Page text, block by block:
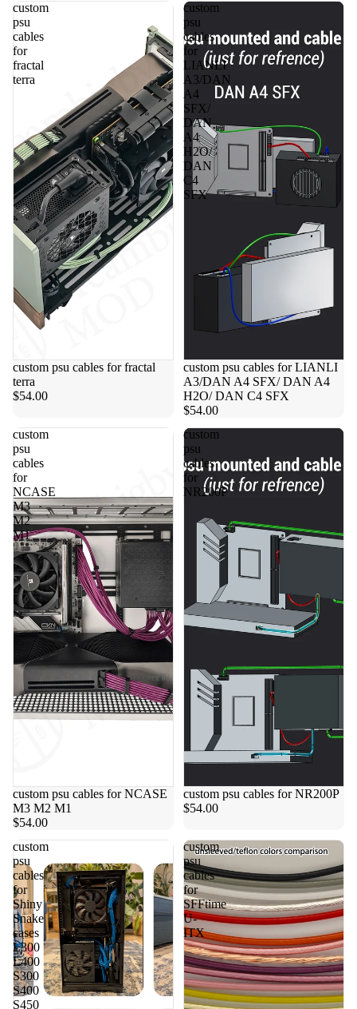
custom
psu
cables
for
fractal
terra
custom psu cables for fractal
terra
$54.00
custom
psu
cables
for
LIANLI
A3/DAN
A4
SFX/
DAN
A4
H2O/
DAN
C4
SFX
custom psu cables for LIANLI
A3/DAN A4 SFX/ DAN A4
H2O/ DAN C4 SFX
$54.00
custom
psu
cables
for
NCASE
M3
M2
M1
custom psu cables for NCASE
M3 M2 M1
$54.00
custom
psu
cables
for
NR200P
custom psu cables for NR200P
$54.00
custom
psu
cables
for
Shiny
Snake
cases
L300
L400
S300
S400
S450
custom
psu
cables
for
SFFtime
U-
ITX